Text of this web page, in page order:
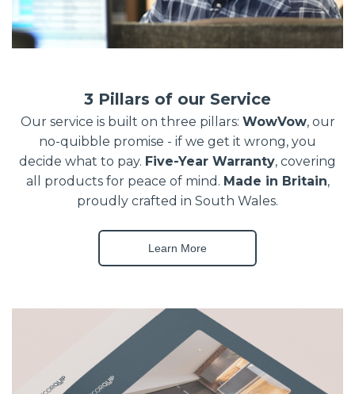
3 Pillars of our Service
Our service is built on three pillars: WowVow, our
no-quibble promise - if we get it wrong, you
decide what to pay. Five-Year Warranty, covering
all products for peace of mind. Made in Britain,
proudly crafted in South Wales.
Learn More